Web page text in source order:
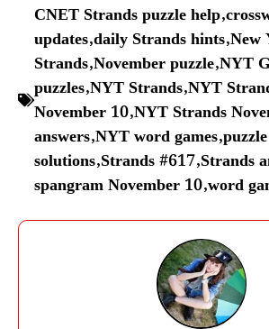
CNET Strands puzzle help,
updates,daily Strands hints,New
Strands,November puzzle,NYT
puzzles,NYT Strands,NYT
November 10,NYT Strands
answers,NYT word games,puzzle
solutions,Strands #617,Strands
spangram November 10,word